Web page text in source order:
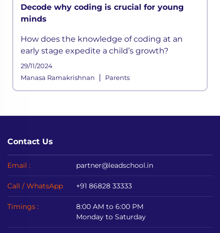
Decode why coding is crucial for young
minds
How does the knowledge of coding at an
early stage expedite a child’s growth?
29/11/2024
Manasa Ramakrishnan
| Parents
Contact Us
Email : partner@leadschool.in
Call / WhatsApp +91 86828 33333
Timings :
8:00 AM to 6:00 PM
Monday to Saturday